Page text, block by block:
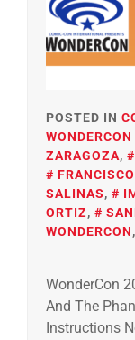
POSTED IN
WONDERCON
ZARAGOZA,
SALINAS,
ORTIZ,
WONDERCON,
WonderCon
And The
Instructions